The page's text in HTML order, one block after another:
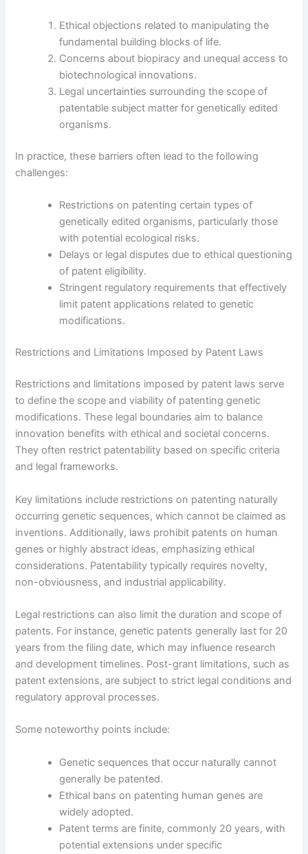
Ethical objections related to manipulating the
fundamental building blocks of life.
Concerns about biopiracy and unequal access to
biotechnological innovations.
Legal uncertainties surrounding the scope of
patentable subject matter for genetically edited
organisms.
In practice, these barriers often lead to the following
challenges:
Restrictions on patenting certain types of
genetically edited organisms, particularly those
with potential ecological risks.
Delays or legal disputes due to ethical questioning
of patent eligibility.
Stringent regulatory requirements that effectively
limit patent applications related to genetic
modifications.
Restrictions and Limitations Imposed by Patent Laws
Restrictions and limitations imposed by patent laws serve
to define the scope and viability of patenting genetic
modifications. These legal boundaries aim to balance
innovation benefits with ethical and societal concerns.
They often restrict patentability based on specific criteria
and legal frameworks.
Key limitations include restrictions on patenting naturally
occurring genetic sequences, which cannot be claimed as
inventions. Additionally, laws prohibit patents on human
genes or highly abstract ideas, emphasizing ethical
considerations. Patentability typically requires novelty,
non-obviousness, and industrial applicability.
Legal restrictions can also limit the duration and scope of
patents. For instance, genetic patents generally last for 20
years from the filing date, which may influence research
and development timelines. Post-grant limitations, such as
patent extensions, are subject to strict legal conditions and
regulatory approval processes.
Some noteworthy points include:
Genetic sequences that occur naturally cannot
generally be patented.
Ethical bans on patenting human genes are
widely adopted.
Patent terms are finite, commonly 20 years, with
potential extensions under specific